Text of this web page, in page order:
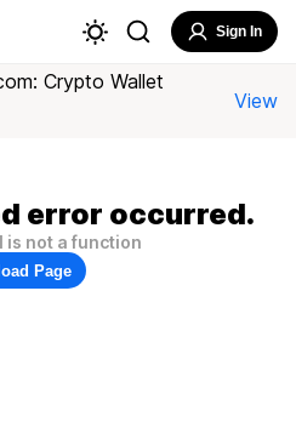
Sign In
Crypto Wallet
View
error occurred.
is not a function
Page